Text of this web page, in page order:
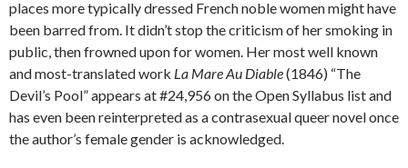
places more typically dressed French noble women might have
been barred from. It didn’t stop the criticism of her smoking in
public, then frowned upon for women. Her most well known
and most-translated work La Mare Au Diable(1846) “The
Devil’s Pool” appears at #24,956 on the Open Syllabus list and
has even been reinterpreted as a contrasexual queer novel once
the author’s female gender is acknowledged.